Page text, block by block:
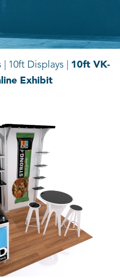
10ft Displays | 10ft VK-
Exhibit